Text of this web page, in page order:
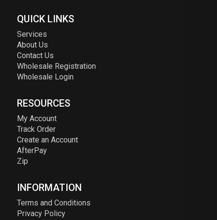
QUICK LINKS
Services
About Us
Contact Us
Wholesale Registration
Wholesale Login
RESOURCES
My Account
Track Order
Create an Account
AfterPay
Zip
INFORMATION
Terms and Conditions
Privacy Policy